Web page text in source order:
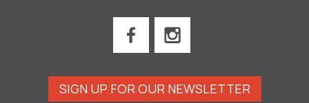
SIGN UP FOR OUR NEWSLETTER